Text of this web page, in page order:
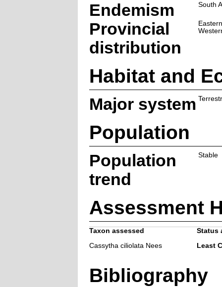
Endemism South
Provincial
distribution
Habitat and
Major system
Population
Population
trend
Stable
Assessment
Taxon assessed
Status
Cassytha ciliolata Nees
Least
Bibliography